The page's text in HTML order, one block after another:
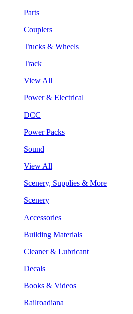
Parts
Couplers
Trucks & Wheels
Track
View All
Power & Electrical
DCC
Power Packs
Sound
View All
Scenery, Supplies & More
Scenery
Accessories
Building Materials
Cleaner & Lubricant
Decals
Books & Videos
Railroadiana